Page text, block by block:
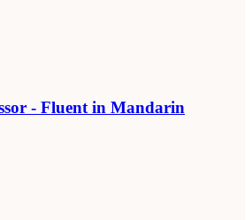
- Fluent in Mandarin